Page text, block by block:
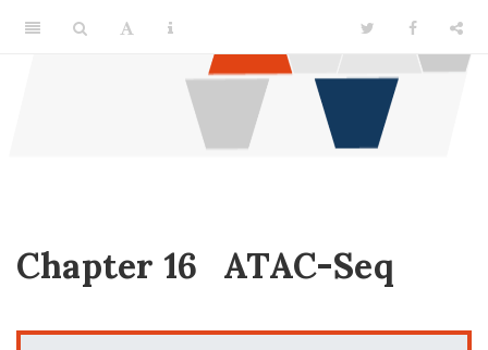
Chapter 16 ATAC-Seq